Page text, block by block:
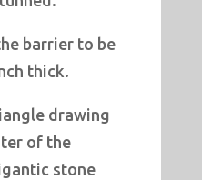
barrier to be
thick.
drawing
of the
stone